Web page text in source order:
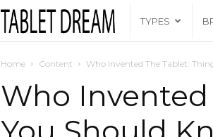
Tablet
Dream
TYPES
Home Content Who Invented The Tablet:
Who Invented